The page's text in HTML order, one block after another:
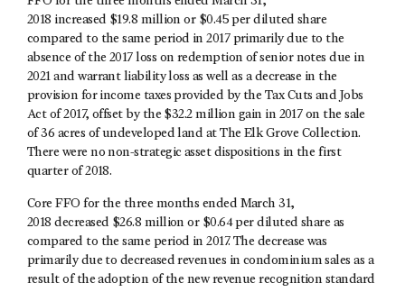
2018 increased $19.8 million or $0.45 per diluted share
compared to the same period in 2017 primarily due to the
absence of the 2017 loss on redemption of senior notes due in
2021 and warrant liability loss as well as a decrease in the
provision for income taxes provided by the Tax Cuts and Jobs
Act of 2017, offset by the $32.2 million gain in 2017 on the sale
of 36 acres of undeveloped land at The Elk Grove Collection.
There were no non-strategic asset dispositions in the first
quarter of 2018.
Core FFO for the three months ended March 31,
2018 decreased $26.8 million or $0.64 per diluted share as
compared to the same period in 2017. The decrease was
primarily due to decreased revenues in condominium sales as a
result of the adoption of the new revenue recognition standard